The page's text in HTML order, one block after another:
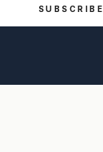
SUBSCRIBE